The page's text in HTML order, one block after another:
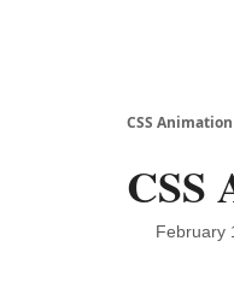
CSS
CSS
February